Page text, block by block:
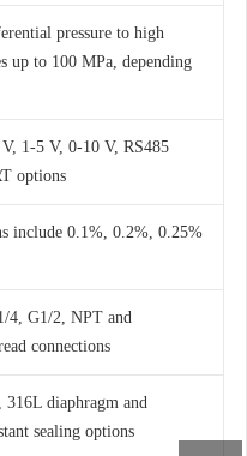
pressure to high
up to 100 MPa, depending
1-5 V, 0-10 V, RS485
options
include 0.1%, 0.2%, 0.25%
4, G1/2, NPT and
connections
316L diaphragm and
sealing options